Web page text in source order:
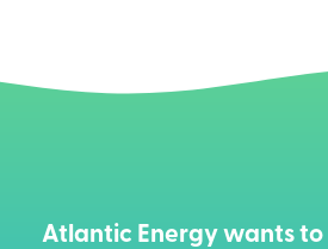
Atlantic Energy wants to